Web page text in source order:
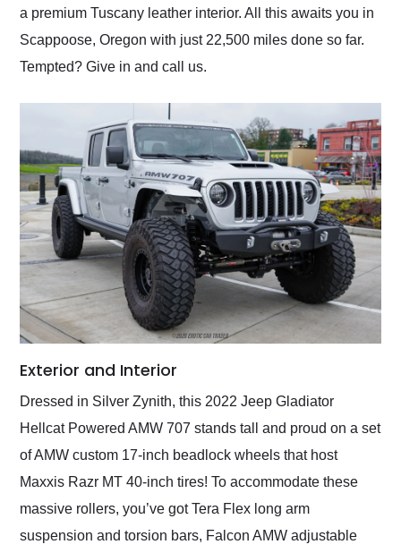
a premium Tuscany leather interior. All this awaits you in
Scappoose, Oregon with just 22,500 miles done so far.
Tempted? Give in and call us.
Exterior and Interior
Dressed in Silver Zynith, this 2022 Jeep Gladiator
Hellcat Powered AMW 707 stands tall and proud on a set
of AMW custom 17-inch beadlock wheels that host
Maxxis Razr MT 40-inch tires! To accommodate these
massive rollers, you’ve got Tera Flex long arm
suspension and torsion bars, Falcon AMW adjustable